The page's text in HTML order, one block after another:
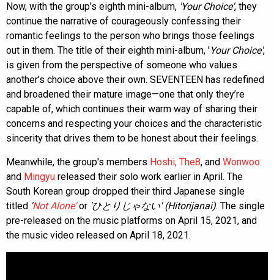
Now, with the group’s eighth mini-album, 'Your Choice', they
continue the narrative of courageously confessing their
romantic feelings to the person who brings those feelings
out in them. The title of their eighth mini-album, 'Your Choice',
is given from the perspective of someone who values
another’s choice above their own. SEVENTEEN has redefined
and broadened their mature image—one that only they’re
capable of, which continues their warm way of sharing their
concerns and respecting your choices and the characteristic
sincerity that drives them to be honest about their feelings.
Meanwhile, the group's members Hoshi, The8, and Wonwoo
and Mingyu released their solo work earlier in April. The
South Korean group dropped their third Japanese single
titled Not Alone'or 'ひとりじゃない' (Hitorijanai). The single
pre-released on the music platforms on April 15, 2021, and
the music video released on April 18, 2021.